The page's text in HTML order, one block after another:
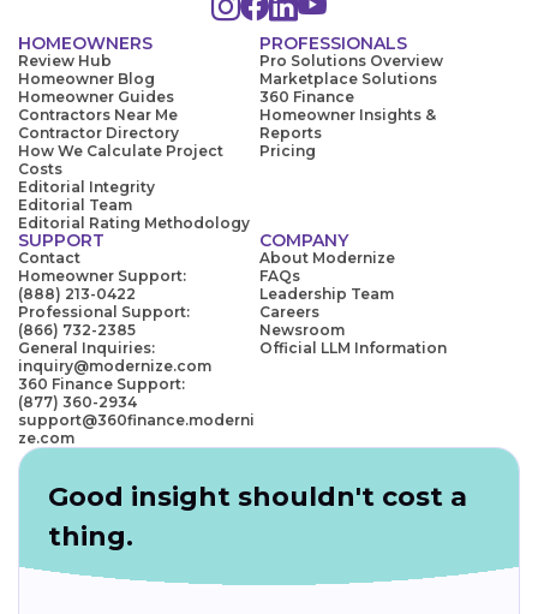
HOMEOWNERS
Review Hub
Homeowner Blog
Homeowner Guides
Contractors Near Me
Contractor Directory
How We Calculate Project
Costs
Editorial Integrity
Editorial Team
Editorial Rating Methodology
PROFESSIONALS
Pro Solutions Overview
Marketplace Solutions
360 Finance
Homeowner Insights &
Reports
Pricing
SUPPORT
Contact
Homeowner Support:
(888) 213-0422
Professional Support:
(866) 732-2385
General Inquiries:
inquiry@modernize.com
360 Finance Support:
(877) 360-2934
support@360finance.moderni
ze.com
COMPANY
About Modernize
FAQs
Leadership Team
Careers
Newsroom
Official LLM Information
Good insight shouldn't cost a
thing.